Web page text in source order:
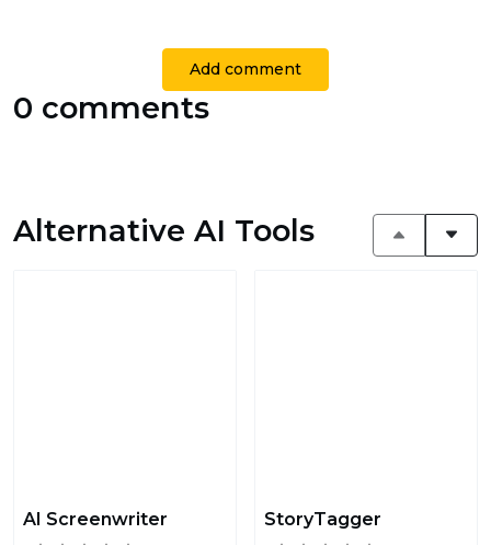
Add comment
0 comments
Alternative AI Tools
AI Screenwriter StoryTagger